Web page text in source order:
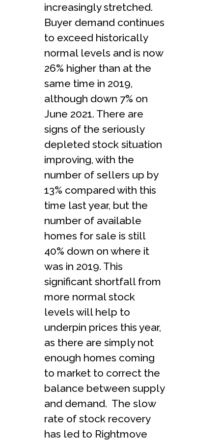
increasingly stretched.
Buyer demand continues
to exceed historically
normal levels and is now
26% higher than at the
same time in 2019,
although down 7% on
June 2021. There are
signs of the seriously
depleted stock situation
improving, with the
number of sellers up by
13% compared with this
time last year, but the
number of available
homes for sale is still
40% down on where it
was in 2019. This
significant shortfall from
more normal stock
levels will help to
underpin prices this year,
as there are simply not
enough homes coming
to market to correct the
balance between supply
and demand. The slow
rate of stock recovery
has led to Rightmove